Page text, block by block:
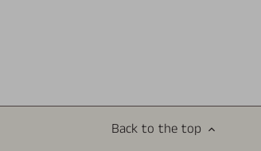
Back to the top